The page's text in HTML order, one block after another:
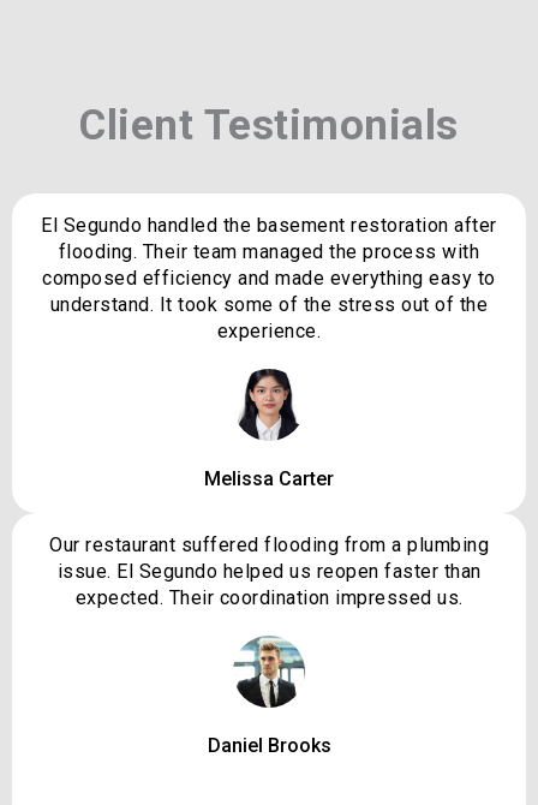
Client Testimonials
El Segundo handled the basement restoration after
flooding. Their team managed the process with
composed efficiency and made everything easy to
understand. It took some of the stress out of the
experience.
Melissa Carter
Our restaurant suffered flooding from a plumbing
issue. El Segundo helped us reopen faster than
expected. Their coordination impressed us.
Daniel Brooks